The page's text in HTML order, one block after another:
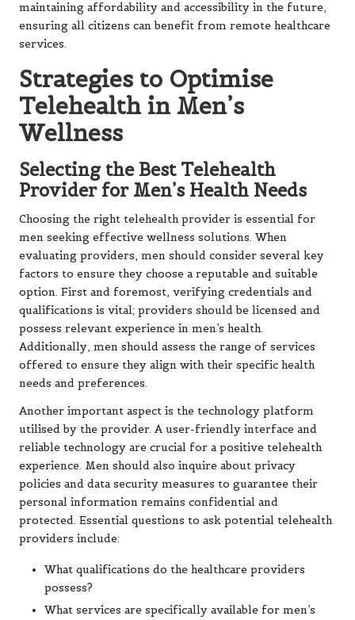
maintaining affordability and accessibility in the future,
ensuring all citizens can benefit from remote healthcare
services.
Strategies to Optimise
Telehealth in Men’s
Wellness
Selecting the Best Telehealth
Provider for Men’s Health Needs
Choosing the right telehealth provider is essential for
men seeking effective wellness solutions. When
evaluating providers, men should consider several key
factors to ensure they choose a reputable and suitable
option. First and foremost, verifying credentials and
qualifications is vital; providers should be licensed and
possess relevant experience in men’s health.
Additionally, men should assess the range of services
offered to ensure they align with their specific health
needs and preferences.
Another important aspect is the technology platform
utilised by the provider. A user-friendly interface and
reliable technology are crucial for a positive telehealth
experience. Men should also inquire about privacy
policies and data security measures to guarantee their
personal information remains confidential and
protected. Essential questions to ask potential telehealth
providers include:
What qualifications do the healthcare providers
possess?
What services are specifically available for men’s